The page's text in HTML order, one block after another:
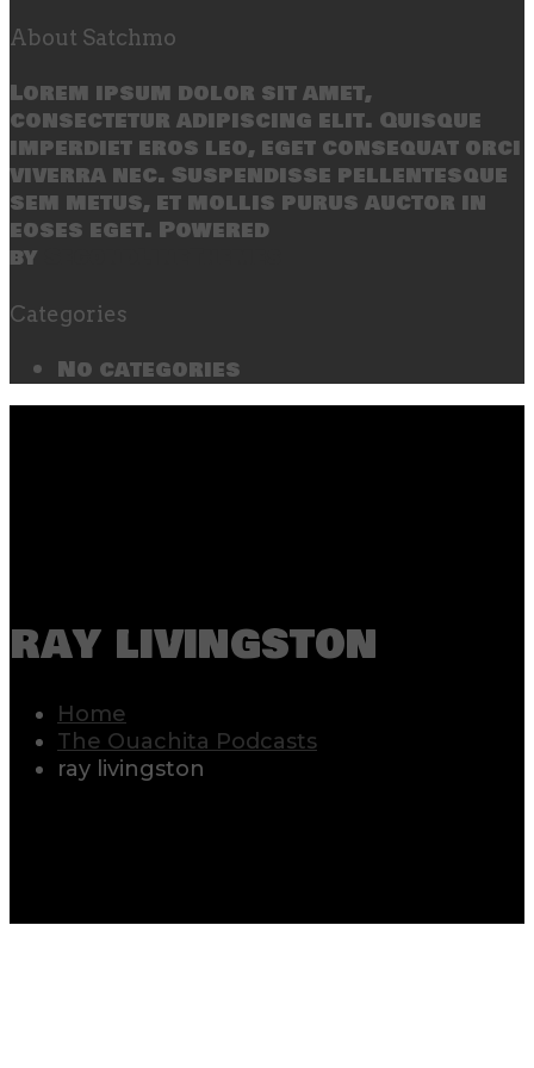
About Satchmo
Lorem ipsum dolor sit amet,
consectetur adipiscing elit. Quisque
imperdiet eros leo, eget consequat orci
viverra nec. Suspendisse pellentesque
sem metus, et mollis purus auctor in
eoses eget. Powered
by
Categories
No categories
ray livingston
Home
The Ouachita Podcasts
ray livingston